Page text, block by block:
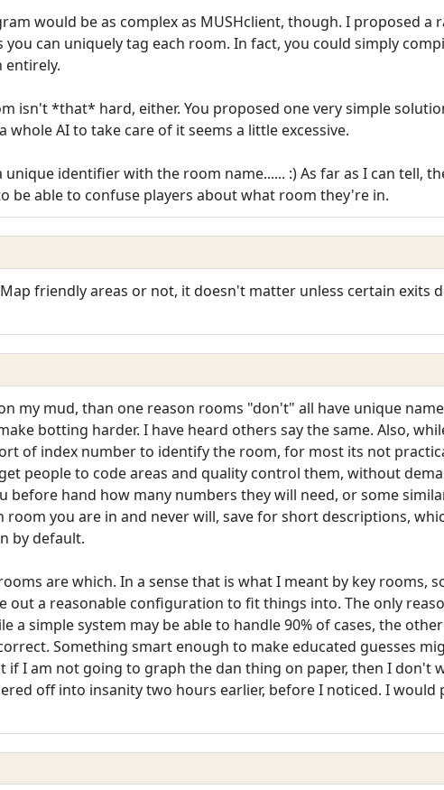
would be as complex as MUSHclient, though. I proposed a
can uniquely tag each room. In fact, you could simply
entirely.
isn't *that* hard, either. You proposed one very simple
whole AI to take care of it seems a little excessive.
identifier with the room name...... :) As far as I can tell,
be able to confuse players about what room they're in.
friendly areas or not, it doesn't matter unless certain exits
my mud, than one reason rooms "don't" all have unique
botting harder. I have heard others say the same. Also,
of index number to identify the room, for most its not
people to code areas and quality control them, without
before hand how many numbers they will need, or some
room you are in and never will, save for short descriptions,
by default.
are which. In a sense that is what I meant by key rooms,
out a reasonable configuration to fit things into. The only
a simple system may be able to handle 90% of cases, the
Something smart enough to make educated guesses
if I am not going to graph the dan thing on paper, then I don't
off into insanity two hours earlier, before I noticed. I